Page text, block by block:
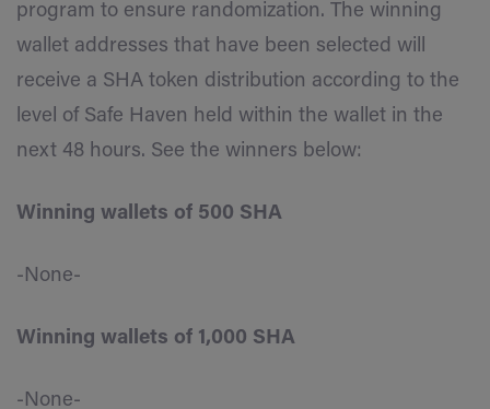
program to ensure randomization. The winning
wallet addresses that have been selected will
receive a SHA token distribution according to the
level of Safe Haven held within the wallet in the
next 48 hours. See the winners below:
Winning wallets of 500 SHA
-None-
Winning wallets of 1,000 SHA
-None-